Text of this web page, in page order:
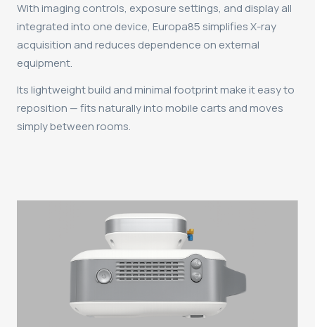
With imaging controls, exposure settings, and display all
integrated into one device, Europa85 simplifies X-ray
acquisition and reduces dependence on external
equipment.
Its lightweight build and minimal footprint make it easy to
reposition — fits naturally into mobile carts and moves
simply between rooms.